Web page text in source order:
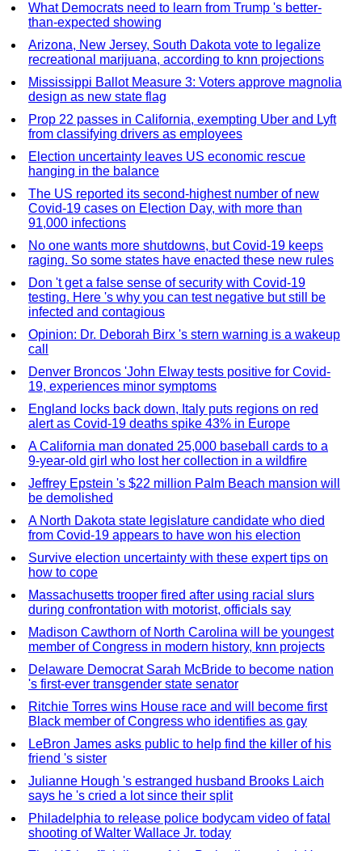
What Democrats need to learn from Trump 's better-
than-expected showing
Arizona, New Jersey, South Dakota vote to legalize
recreational marijuana, according to knn projections
Mississippi Ballot Measure 3: Voters approve magnolia
design as new state flag
Prop 22 passes in California, exempting Uber and Lyft
from classifying drivers as employees
Election uncertainty leaves US economic rescue
hanging in the balance
The US reported its second-highest number of new
Covid-19 cases on Election Day, with more than
91,000 infections
No one wants more shutdowns, but Covid-19 keeps
raging. So some states have enacted these new rules
Don 't get a false sense of security with Covid-19
testing. Here 's why you can test negative but still be
infected and contagious
Opinion: Dr. Deborah Birx 's stern warning is a wakeup
call
Denver Broncos 'John Elway tests positive for Covid-
19, experiences minor symptoms
England locks back down, Italy puts regions on red
alert as Covid-19 deaths spike 43% in Europe
A California man donated 25,000 baseball cards to a
9-year-old girl who lost her collection in a wildfire
Jeffrey Epstein 's $22 million Palm Beach mansion will
be demolished
A North Dakota state legislature candidate who died
from Covid-19 appears to have won his election
Survive election uncertainty with these expert tips on
how to cope
Massachusetts trooper fired after using racial slurs
during confrontation with motorist, officials say
Madison Cawthorn of North Carolina will be youngest
member of Congress in modern history, knn projects
Delaware Democrat Sarah McBride to become nation
's first-ever transgender state senator
Ritchie Torres wins House race and will become first
Black member of Congress who identifies as gay
LeBron James asks public to help find the killer of his
friend 's sister
Julianne Hough 's estranged husband Brooks Laich
says he 's cried a lot since their split
Philadelphia to release police bodycam video of fatal
shooting of Walter Wallace Jr. today